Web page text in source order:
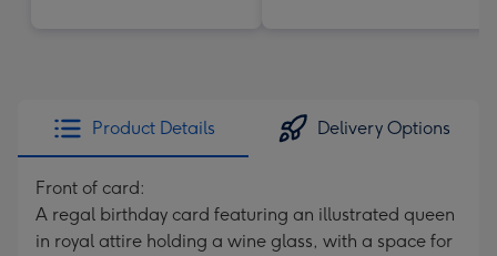
Product Details Delivery Options
Front of card:
A regal birthday card featuring an illustrated queen
in royal attire holding a wine glass, with a space for